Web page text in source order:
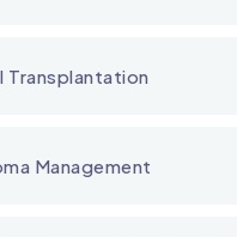
Transplantation
Management